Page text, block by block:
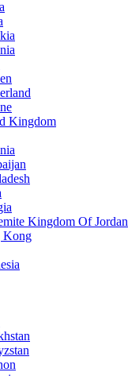
Kingdom
Kingdom Of Jordan
Kong